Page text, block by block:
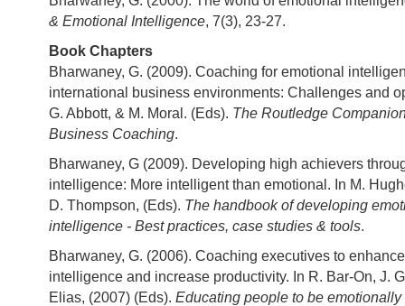
& Emotional Intelligence, 7(3), 23-27.
Book Chapters
Bharwaney, G. (2009). Coaching for emotional
international business environments: Challenges and
G. Abbott, & M. Moral. (Eds). The Routledge
Business Coaching.
Bharwaney, G (2009). Developing high achievers
intelligence: More intelligent than emotional. In M.
D. Thompson, (Eds). The handbook of developing
intelligence - Best practices, case studies & tools.
Bharwaney, G. (2006). Coaching executives to
intelligence and increase productivity. In R. Bar-On, J.
Elias, (2007) (Eds). Educating people to be